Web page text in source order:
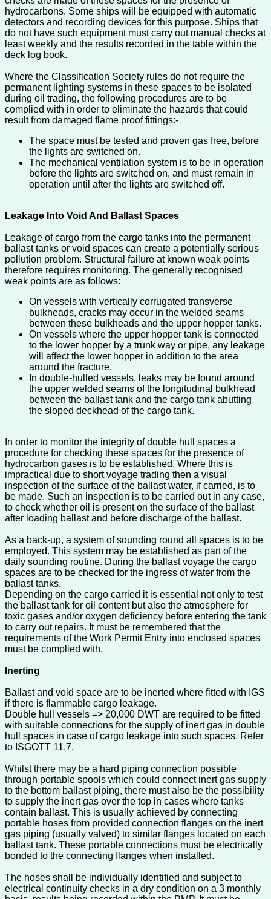
hydrocarbons. Some ships will be equipped with automatic
detectors and recording devices for this purpose. Ships that
do not have such equipment must carry out manual checks at
least weekly and the results recorded in the table within the
deck log book.
Where the Classification Society rules do not require the
permanent lighting systems in these spaces to be isolated
during oil trading, the following procedures are to be
complied with in order to eliminate the hazards that could
result from damaged flame proof fittings:-
The space must be tested and proven gas free, before
the lights are switched on.
The mechanical ventilation system is to be in operation
before the lights are switched on, and must remain in
operation until after the lights are switched off.
Leakage Into Void And Ballast Spaces
Leakage of cargo from the cargo tanks into the permanent
ballast tanks or void spaces can create a potentially serious
pollution problem. Structural failure at known weak points
therefore requires monitoring. The generally recognised
weak points are as follows:
On vessels with vertically corrugated transverse
bulkheads, cracks may occur in the welded seams
between these bulkheads and the upper hopper tanks.
On vessels where the upper hopper tank is connected
to the lower hopper by a trunk way or pipe, any leakage
will affect the lower hopper in addition to the area
around the fracture.
In double-hulled vessels, leaks may be found around
the upper welded seams of the longitudinal bulkhead
between the ballast tank and the cargo tank abutting
the sloped deckhead of the cargo tank.
In order to monitor the integrity of double hull spaces a
procedure for checking these spaces for the presence of
hydrocarbon gases is to be established. Where this is
impractical due to short voyage trading then a visual
inspection of the surface of the ballast water, if carried, is to
be made. Such an inspection is to be carried out in any case,
to check whether oil is present on the surface of the ballast
after loading ballast and before discharge of the ballast.
As a back-up, a system of sounding round all spaces is to be
employed. This system may be established as part of the
daily sounding routine. During the ballast voyage the cargo
spaces are to be checked for the ingress of water from the
ballast tanks.
Depending on the cargo carried it is essential not only to test
the ballast tank for oil content but also the atmosphere for
toxic gases and/or oxygen deficiency before entering the tank
to carry out repairs. It must be remembered that the
requirements of the Work Permit Entry into enclosed spaces
must be complied with.
Inerting
Ballast and void space are to be inerted where fitted with IGS
if there is flammable cargo leakage.
Double hull vessels => 20,000 DWT are required to be fitted
with suitable connections for the supply of inert gas in double
hull spaces in case of cargo leakage into such spaces. Refer
to ISGOTT 11.7.
Whilst there may be a hard piping connection possible
through portable spools which could connect inert gas supply
to the bottom ballast piping, there must also be the possibility
to supply the inert gas over the top in cases where tanks
contain ballast. This is usually achieved by connecting
portable hoses from provided connection flanges on the inert
gas piping (usually valved) to similar flanges located on each
ballast tank. These portable connections must be electrically
bonded to the connecting flanges when installed.
The hoses shall be individually identified and subject to
electrical continuity checks in a dry condition on a 3 monthly